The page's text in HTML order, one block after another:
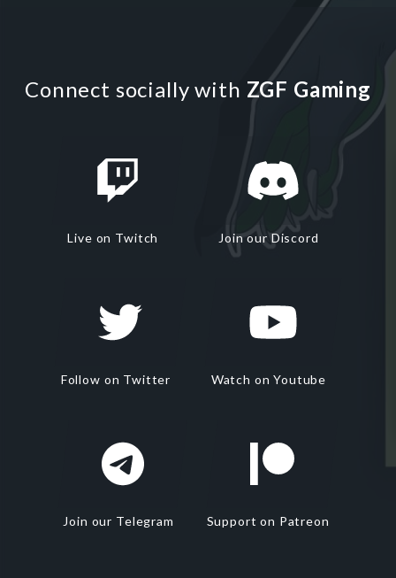
Connect socially with ZGF Gaming
Live on Twitch Join our Discord
Follow on Twitter Watch on Youtube
Join our Telegram Support on Patreon